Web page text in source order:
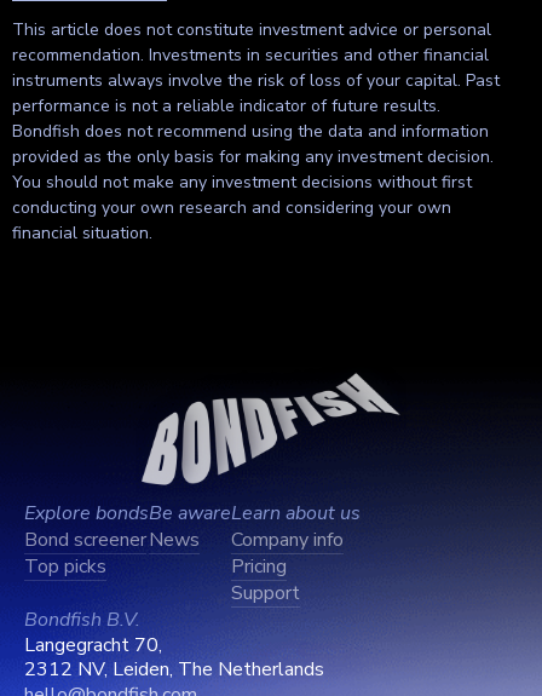
This article does not constitute investment advice or personal
recommendation. Investments in securities and other financial
instruments always involve the risk of loss of your capital. Past
performance is not a reliable indicator of future results.
Bondfish does not recommend using the data and information
provided as the only basis for making any investment decision.
You should not make any investment decisions without first
conducting your own research and considering your own
financial situation.
Explore bonds
Bond screener
Top picks
Be aware
News
Learn about us
Company info
Pricing
Support
Bondfish B.V.
Langegracht 70,
2312 NV, Leiden, The Netherlands